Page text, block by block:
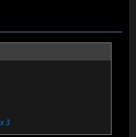
x 3